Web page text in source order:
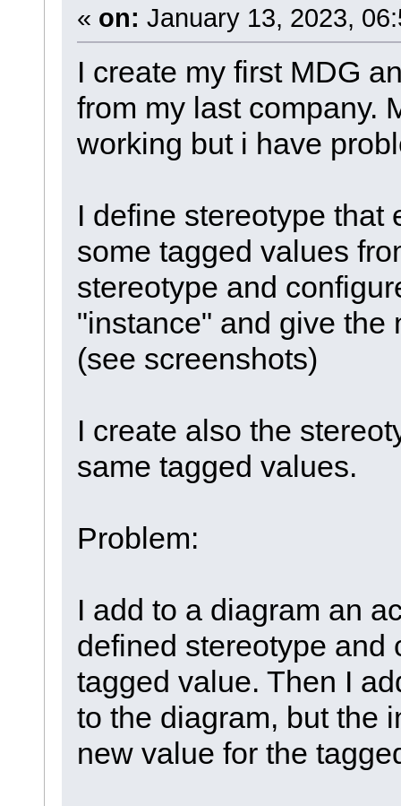
« on: January 13, 2023,
I create my first MDG
from my last company.
working but i have
I define stereotype that
some tagged values
stereotype and
"instance" and give the
(see screenshots)
I create also the
same tagged values.
Problem:
I add to a diagram an
defined stereotype and
tagged value. Then I
to the diagram, but the
new value for the